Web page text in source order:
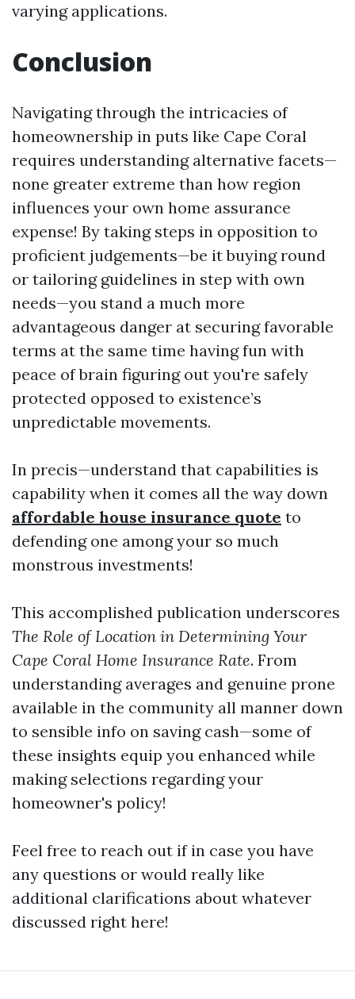
varying applications.
Conclusion
Navigating through the intricacies of
homeownership in puts like Cape Coral
requires understanding alternative facets—
none greater extreme than how region
influences your own home assurance
expense! By taking steps in opposition to
proficient judgements—be it buying round
or tailoring guidelines in step with own
needs—you stand a much more
advantageous danger at securing favorable
terms at the same time having fun with
peace of brain figuring out you're safely
protected opposed to existence’s
unpredictable movements.
In precis—understand that capabilities is
capability when it comes all the way down
affordable house insurance quote to
defending one among your so much
monstrous investments!
This accomplished publication underscores
The Role of Location in Determining Your
Cape Coral Home Insurance Rate. From
understanding averages and genuine prone
available in the community all manner down
to sensible info on saving cash—some of
these insights equip you enhanced while
making selections regarding your
homeowner's policy!
Feel free to reach out if in case you have
any questions or would really like
additional clarifications about whatever
discussed right here!